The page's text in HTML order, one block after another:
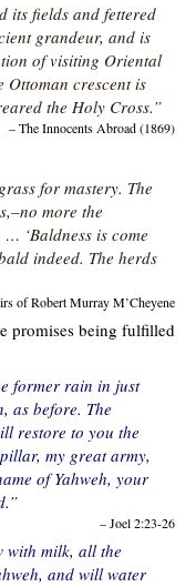
its fields and fettered
grandeur, and is
of visiting Oriental
Ottoman crescent is
the Holy Cross.”
– The Innocents Abroad (1869)
for mastery. The
more the
‘Baldness is come
indeed. The herds
of Robert Murray M’Cheyene
promises being fulfilled
former rain in just
as before. The
restore to you the
my great army,
of Yahweh, your
– Joel 2:23-26
with milk, all the
and will water